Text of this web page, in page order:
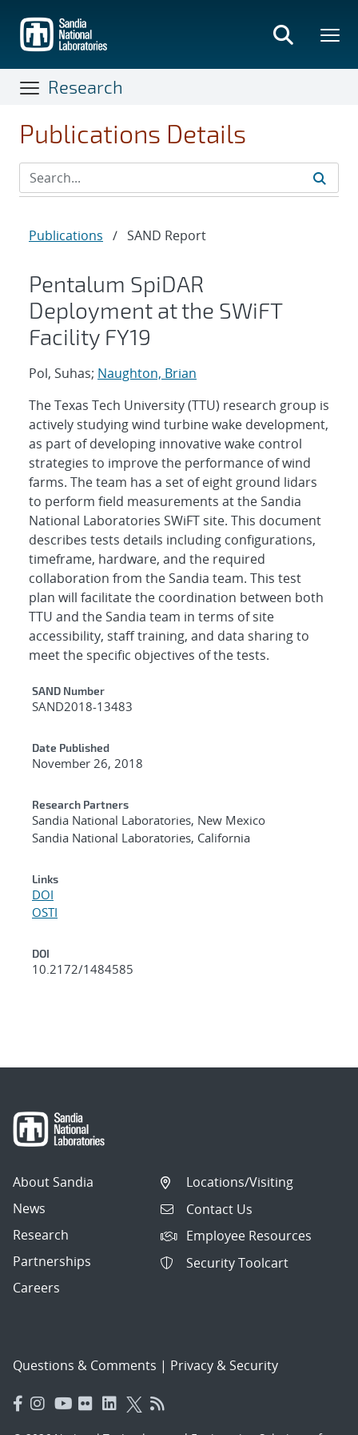
main
content
Research
Publications Details
Publications / SAND Report
Pentalum SpiDAR
Deployment at the SWiFT
Facility FY19
Pol, Suhas; Naughton, Brian
The Texas Tech University (TTU) research group is
actively studying wind turbine wake development,
as part of developing innovative wake control
strategies to improve the performance of wind
farms. The team has a set of eight ground lidars
to perform field measurements at the Sandia
National Laboratories SWiFT site. This document
describes tests details including configurations,
timeframe, hardware, and the required
collaboration from the Sandia team. This test
plan will facilitate the coordination between both
TTU and the Sandia team in terms of site
accessibility, staff training, and data sharing to
meet the specific objectives of the tests.
Additional Metadata
SAND Number
SAND2018-13483
Date Published
November 26, 2018
Research Partners
Sandia National Laboratories, New Mexico
Sandia National Laboratories, California
Links
DOI
OSTI
DOI
10.2172/1484585
About Sandia
News
Research
Partnerships
Careers
Locations/Visiting
Contact Us
Employee Resources
Security Toolcart
Questions & Comments | Privacy & Security